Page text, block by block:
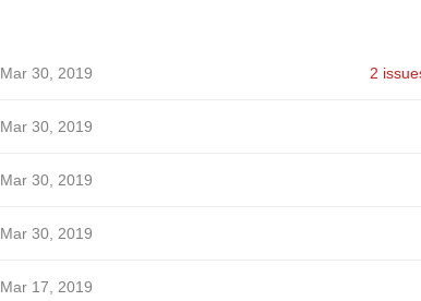
Mar 30, 2019 2
Mar 30, 2019
Mar 30, 2019
Mar 30, 2019
Mar 17, 2019